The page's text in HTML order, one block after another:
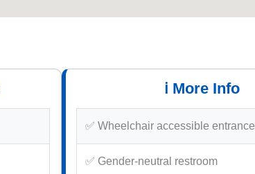
ℹ️ More Info
✅ Wheelchair accessible entrance
✅ Gender-neutral restroom